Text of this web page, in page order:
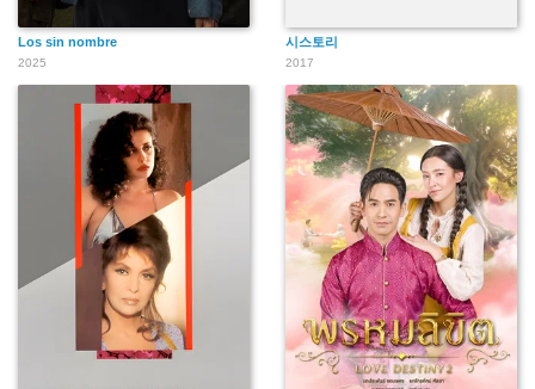
Los sin nombre
2025
시스토리
2017